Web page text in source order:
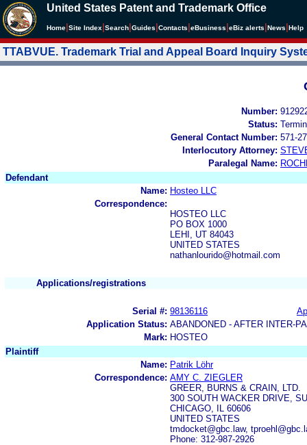
United States Patent and Trademark Office
Home Site Index Search Guides Contacts eBusiness eBiz alerts News Help
TTABVUE. Trademark Trial and Appeal Board Inquiry
Number:
Status:
General Contact Number: 571-
Interlocutory Attorney:
Paralegal Name:
Defendant
Name: Hosteo LLC
Correspondence:
HOSTEO LLC
PO BOX 1000
LEHI, UT 84043
UNITED STATES
nathanlourido@hotmail.com
Applications/registrations
Serial #: 98136116
Application Status: ABANDONED - AFTER INTER-
Mark: HOSTEO
Plaintiff
Name: Patrik Löhr
Correspondence: AMY C. ZIEGLER
GREER, BURNS & CRAIN, LTD.
300 SOUTH WACKER DRIVE,
CHICAGO, IL 60606
UNITED STATES
tmdocket@gbc.law,
Phone: 312-987-2926